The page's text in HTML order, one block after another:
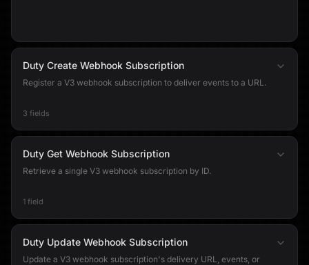
Duty Create Webhook Subscription
Register a V3 webhook subscription to deliver events to a URL.
3 fields
Duty Get Webhook Subscription
Retrieve a single V3 webhook subscription by ID.
1 field
Duty Update Webhook Subscription
Update a V3 webhook subscription's delivery URL, events, or